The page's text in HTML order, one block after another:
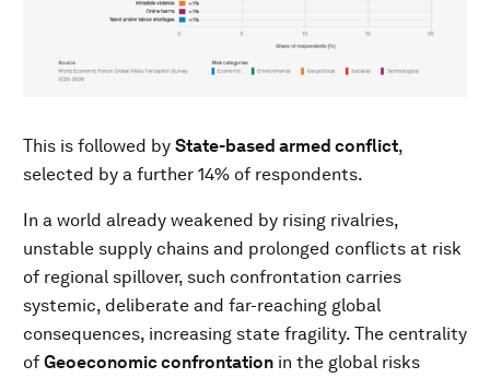
This is followed by State-based armed conflict,
selected by a further 14% of respondents.
In a world already weakened by rising rivalries,
unstable supply chains and prolonged conflicts at risk
of regional spillover, such confrontation carries
systemic, deliberate and far-reaching global
consequences, increasing state fragility. The centrality
of Geoeconomic confrontation in the global risks